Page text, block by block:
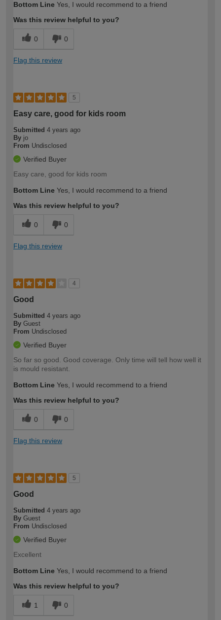
Bottom Line Yes, I would recommend to a friend
Was this review helpful to you?
0 0
Flag this review
5
Easy care, good for kids room
Submitted 4 years ago
By jo
From Undisclosed
Verified Buyer
Easy care, good for kids room
Bottom Line Yes, I would recommend to a friend
Was this review helpful to you?
0 0
Flag this review
4
Good
Submitted 4 years ago
By Guest
From Undisclosed
Verified Buyer
So far so good. Good coverage. Only time will tell how well it
is mould resistant.
Bottom Line Yes, I would recommend to a friend
Was this review helpful to you?
0 0
Flag this review
5
Good
Submitted 4 years ago
By Guest
From Undisclosed
Verified Buyer
Excellent
Bottom Line Yes, I would recommend to a friend
Was this review helpful to you?
1 0